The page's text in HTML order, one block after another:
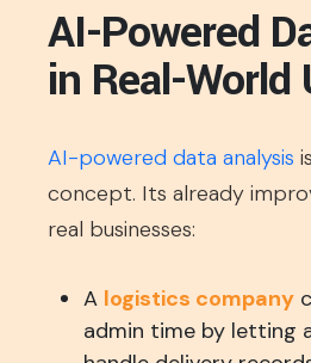
AI-Powered
in Real-World
AI-powered data analysis
concept. Its already
real businesses:
A logistics company
admin time by letting